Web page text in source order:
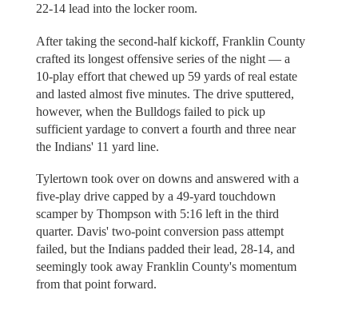
22-14 lead into the locker room.
After taking the second-half kickoff, Franklin County
crafted its longest offensive series of the night — a
10-play effort that chewed up 59 yards of real estate
and lasted almost five minutes. The drive sputtered,
however, when the Bulldogs failed to pick up
sufficient yardage to convert a fourth and three near
the Indians' 11 yard line.
Tylertown took over on downs and answered with a
five-play drive capped by a 49-yard touchdown
scamper by Thompson with 5:16 left in the third
quarter. Davis' two-point conversion pass attempt
failed, but the Indians padded their lead, 28-14, and
seemingly took away Franklin County's momentum
from that point forward.